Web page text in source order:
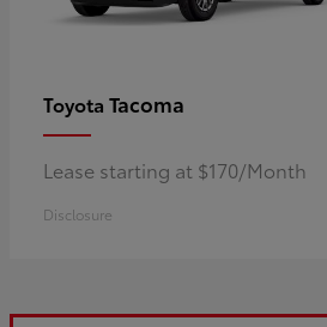
Toyota Tacoma
Lease starting at $170/Month
Disclosure